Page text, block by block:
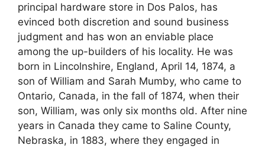
principal hardware store in Dos Palos, has
evinced both discretion and sound business
judgment and has won an enviable place
among the up-builders of his locality. He was
born in Lincolnshire, England, April 14, 1874, a
son of William and Sarah Mumby, who came to
Ontario, Canada, in the fall of 1874, when their
son, William, was only six months old. After nine
years in Canada they came to Saline County,
Nebraska, in 1883, where they engaged in